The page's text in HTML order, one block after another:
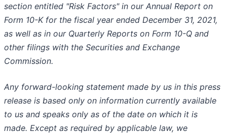
section entitled "Risk Factors" in our Annual Report on
Form 10-K for the fiscal year ended December 31, 2021,
as well as in our Quarterly Reports on Form 10-Q and
other filings with the Securities and Exchange
Commission.
Any forward-looking statement made by us in this press
release is based only on information currently available
to us and speaks only as of the date on which it is
made. Except as required by applicable law, we